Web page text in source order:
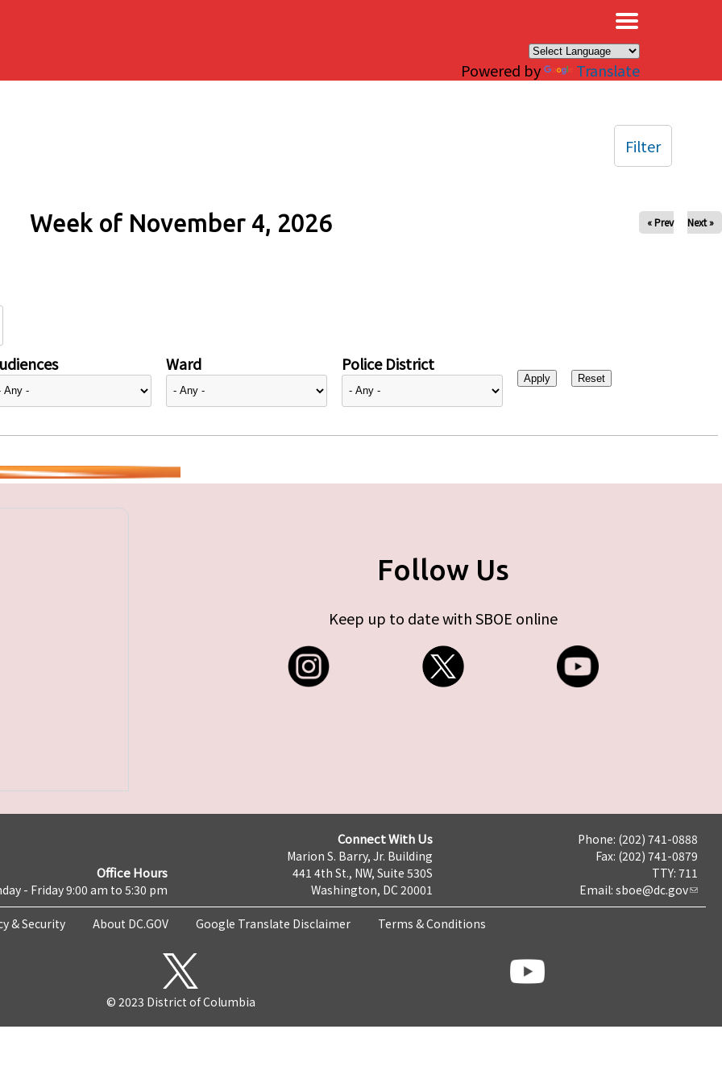
Powered by Translate
Week of November 4, 2026 « Prev Next »
Ward Police District
Filter
Follow Us
Keep up to date with SBOE online
Office Hours
- Friday 9:00 am to 5:30 pm
Connect With Us
Marion S. Barry, Jr. Building
441 4th St., NW, Suite 530S
Washington, DC 20001
Phone: (202) 741-0888
Fax: (202) 741-0879
TTY: 711
Email: sboe@dc.gov
& Security About DC.GOV Google Translate Disclaimer Terms & Conditions
© 2023 District of Columbia